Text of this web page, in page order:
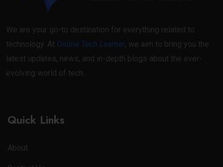
We are your go-to destination for everything related to
technology. At Online Tech Learner, we aim to bring you the
latest updates, news, and in-depth blogs about the ever-
evolving world of tech.
Quick Links
About